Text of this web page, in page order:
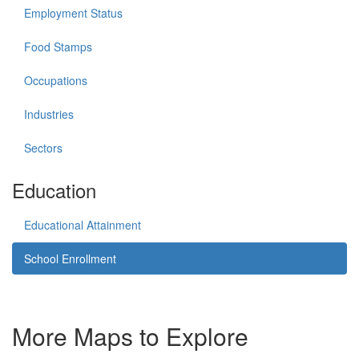
Employment Status
Food Stamps
Occupations
Industries
Sectors
Education
Educational Attainment
School Enrollment
More Maps to Explore